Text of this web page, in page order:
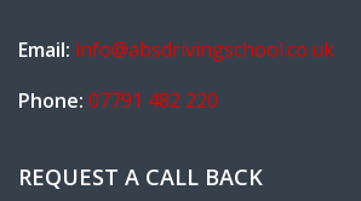
Email: info@absdrivingschool.co.uk
Phone: 07791 482 220
REQUEST A CALL BACK